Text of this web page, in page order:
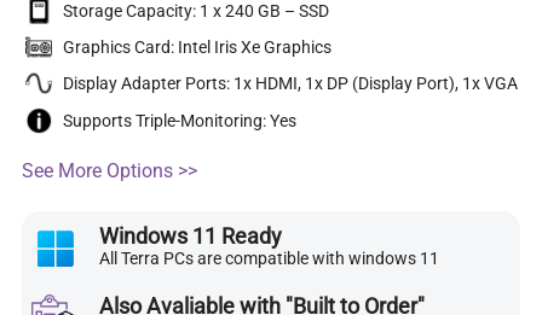
Storage Capacity: 1 x 240 GB – SSD
Graphics Card: Intel Iris Xe Graphics
Display Adapter Ports: 1x HDMI, 1x DP (Display Port), 1x VGA
Supports Triple-Monitoring: Yes
See More Options >>
Windows 11 Ready
All Terra PCs are compatible with windows 11
Also Avaliable with "Built to Order"